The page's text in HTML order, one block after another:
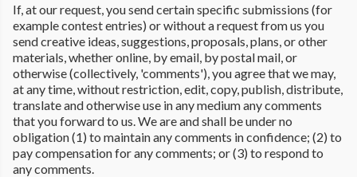
If, at our request, you send certain specific submissions (for
example contest entries) or without a request from us you
send creative ideas, suggestions, proposals, plans, or other
materials, whether online, by email, by postal mail, or
otherwise (collectively, 'comments'), you agree that we may,
at any time, without restriction, edit, copy, publish, distribute,
translate and otherwise use in any medium any comments
that you forward to us. We are and shall be under no
obligation (1) to maintain any comments in confidence; (2) to
pay compensation for any comments; or (3) to respond to
any comments.